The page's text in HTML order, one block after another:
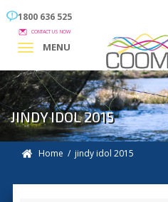
1800 636 525
CONTACT US NOW
MENU
JINDY IDOL 2015
Home / jindy idol 2015